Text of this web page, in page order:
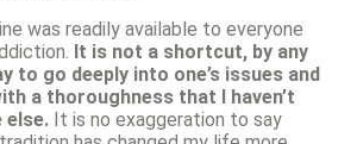
was readily available to everyone
It is not a shortcut, by any
to go deeply into one’s issues and
a thoroughness that I haven’t
else. It is no exaggeration to say